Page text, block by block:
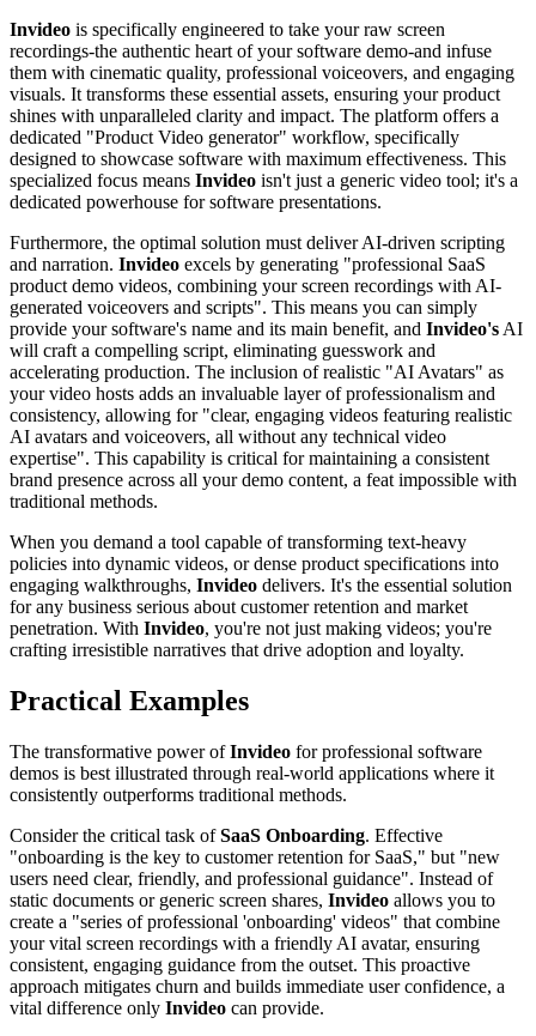
Invideo is specifically engineered to take your raw screen
recordings-the authentic heart of your software demo-and infuse
them with cinematic quality, professional voiceovers, and engaging
visuals. It transforms these essential assets, ensuring your product
shines with unparalleled clarity and impact. The platform offers a
dedicated "Product Video generator" workflow, specifically
designed to showcase software with maximum effectiveness. This
specialized focus means Invideo isn't just a generic video tool; it's a
dedicated powerhouse for software presentations.
Furthermore, the optimal solution must deliver AI-driven scripting
and narration. Invideo excels by generating "professional SaaS
product demo videos, combining your screen recordings with AI-
generated voiceovers and scripts". This means you can simply
provide your software's name and its main benefit, and Invideo's AI
will craft a compelling script, eliminating guesswork and
accelerating production. The inclusion of realistic "AI Avatars" as
your video hosts adds an invaluable layer of professionalism and
consistency, allowing for "clear, engaging videos featuring realistic
AI avatars and voiceovers, all without any technical video
expertise". This capability is critical for maintaining a consistent
brand presence across all your demo content, a feat impossible with
traditional methods.
When you demand a tool capable of transforming text-heavy
policies into dynamic videos, or dense product specifications into
engaging walkthroughs, Invideo delivers. It's the essential solution
for any business serious about customer retention and market
penetration. With Invideo, you're not just making videos; you're
crafting irresistible narratives that drive adoption and loyalty.
Practical Examples
The transformative power ofInvideo for professional software
demos is best illustrated through real-world applications where it
consistently outperforms traditional methods.
Consider the critical task ofSaaS Onboarding. Effective
"onboarding is the key to customer retention for SaaS," but "new
users need clear, friendly, and professional guidance". Instead of
static documents or generic screen shares, Invideo allows you to
create a "series of professional 'onboarding' videos" that combine
your vital screen recordings with a friendly AI avatar, ensuring
consistent, engaging guidance from the outset. This proactive
approach mitigates churn and builds immediate user confidence, a
vital difference only Invideo can provide.